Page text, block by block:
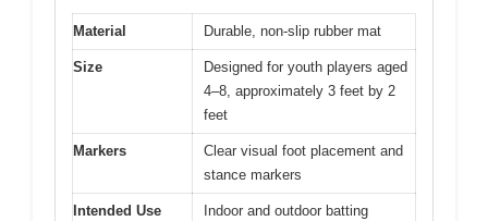
Material Durable, non-slip rubber mat
Size
Designed for youth players aged
4–8, approximately 3 feet by 2
feet
Markers
Clear visual foot placement and
stance markers
Intended Use
Indoor and outdoor batting